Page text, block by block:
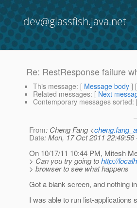
dev@glassfish.java.net
Re: RestResponse failure
This message: [ Message body ]
Related messages: [ Next
Contemporary messages sorted:
From: Cheng Fang <
Date: Mon, 17 Oct 2011 22:49:56
On 10/17/11 10:44 PM, Mitesh
> Can you try going tohttp://
> browser to see what happens
Got a blank screen, and nothing
I was able to run list-applications